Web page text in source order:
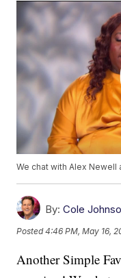
We chat with Alex Newell
By: Cole
Posted4:46 PM, May 16,
Another Simple